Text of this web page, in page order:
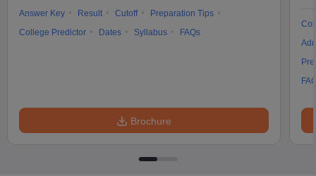
Answer Key
Result Cutoff
Preparation Tips
College Predictor
Dates Syllabus FAQs
Brochure